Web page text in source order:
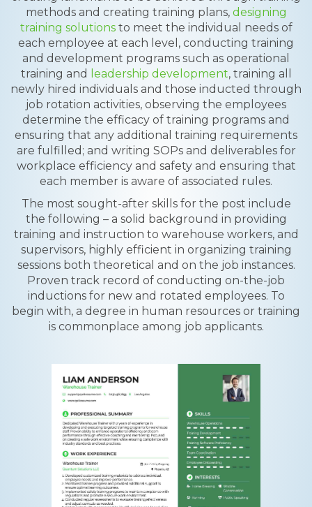
methods and creating training plans,designing
training solutionsto meet the individual needs of
each employee at each level, conducting training
and development programs such as operational
training and
leadership development, training all
newly hired individuals and those inducted through
job rotation activities, observing the employees
determine the efficacy of training programs and
ensuring that any additional training requirements
are fulfilled; and writing SOPs and deliverables for
workplace efficiency and safety and ensuring that
each member is aware of associated rules.
The most sought-after skills for the post include
the following – a solid background in providing
training and instruction to warehouse workers, and
supervisors, highly efficient in organizing training
sessions both theoretical and on the job instances.
Proven track record of conducting on-the-job
inductions for new and rotated employees. To
begin with, a degree in human resources or training
is commonplace among job applicants.